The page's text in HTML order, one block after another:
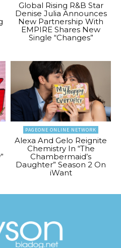
Global Rising R&B Star
Denise Julia Announces
New Partnership With
EMPIRE Shares New
Single “Changes”
PAGEONE ONLINE NETWORK
Alexa And Gelo Reignite
Chemistry In “The
Chambermaid’s
Daughter” Season 2 On
iWant